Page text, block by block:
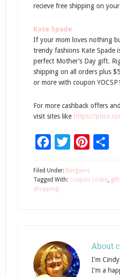
recieve free shipping on
Kate Spade
If your mom loves nothing
trendy fashions Kate Spade
perfect Mother’s Day gift.
shipping on all orders plus
or more with coupon
For more cashback offers
visit sites like https://
Facebook
Twitter
Filed Under: Bargains
Tagged With: coupon codes,
shopping
About
I'm
I'm a